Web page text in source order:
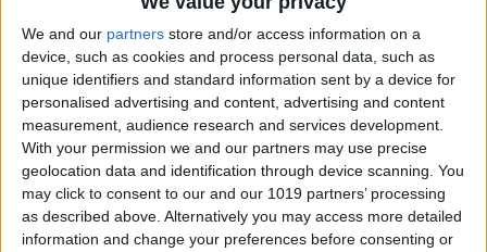
We and our partners store and/or access information on a
device, such as cookies and process personal data, such as
unique identifiers and standard information sent by a device for
personalised advertising and content, advertising and content
measurement, audience research and services development.
With your permission we and our partners may use precise
geolocation data and identification through device scanning. You
may click to consent to our and our 1019 partners’ processing
as described above. Alternatively you may access more detailed
information and change your preferences before consenting or
Screen Time Report
ByRachel Needell
How to Use Volume Buttons
to Take a Picture on an
iPhone
ByHallei Halter